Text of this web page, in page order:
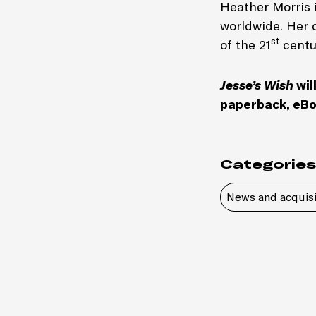
Heather Morris
worldwide. Her
of the 21st
Jesse’s Wish
paperback,
Categories
News and